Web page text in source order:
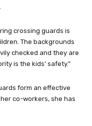
crossing guards is
The backgrounds
checked and they are
is the kids’ safety.”
form an effective
co-workers, she has